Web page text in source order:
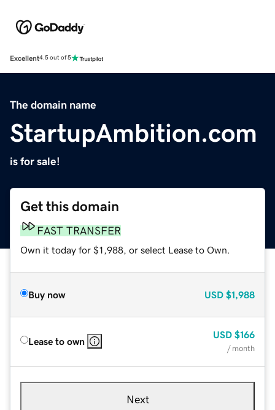
Excellent4.5 out of 5
The domain name
StartupAmbition.com
is for sale!
Get this domain
FAST TRANSFER
Own it today for $1,988, or select Lease to Own.
Buy now USD $1,988
Lease to own
USD $166
/ month
Next